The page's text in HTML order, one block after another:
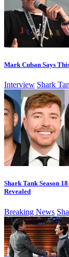
Mark Cuban Says
Interview Shark
Shark Tank Season
Revealed
Breaking News